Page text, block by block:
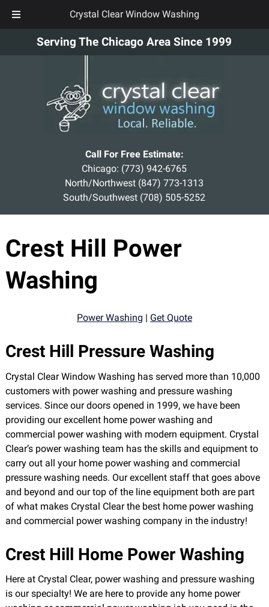
Crystal Clear Window Washing
Serving The Chicago Area Since 1999
Call For Free Estimate:
Chicago: (773) 942-6765
North/Northwest (847) 773-1313
South/Southwest (708) 505-5252
Crest Hill Power
Washing
Power Washing | Get Quote
Crest Hill Pressure Washing
Crystal Clear Window Washing has served more than 10,000
customers with power washing and pressure washing
services. Since our doors opened in 1999, we have been
providing our excellent home power washing and
commercial power washing with modern equipment. Crystal
Clear’s power washing team has the skills and equipment to
carry out all your home power washing and commercial
pressure washing needs. Our excellent staff that goes above
and beyond and our top of the line equipment both are part
of what makes Crystal Clear the best home power washing
and commercial power washing company in the industry!
Crest Hill Home Power Washing
Here at Crystal Clear, power washing and pressure washing
is our specialty! We are here to provide any home power